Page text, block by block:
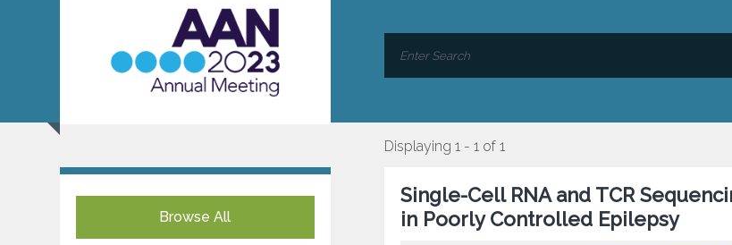
Browse All
Displaying 1 - 1 of 1
Single-Cell RNA and TCR
in Poorly Controlled Epilepsy